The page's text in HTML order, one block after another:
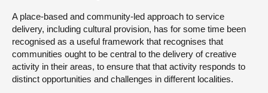
A place-based and community-led approach to service
delivery, including cultural provision, has for some time been
recognised as a useful framework that recognises that
communities ought to be central to the delivery of creative
activity in their areas, to ensure that that activity responds to
distinct opportunities and challenges in different localities.